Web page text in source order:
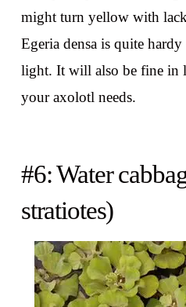
might turn yellow with
Egeria densa is quite
light. It will also be fine in
your axolotl needs.
#6: Water
stratiotes)